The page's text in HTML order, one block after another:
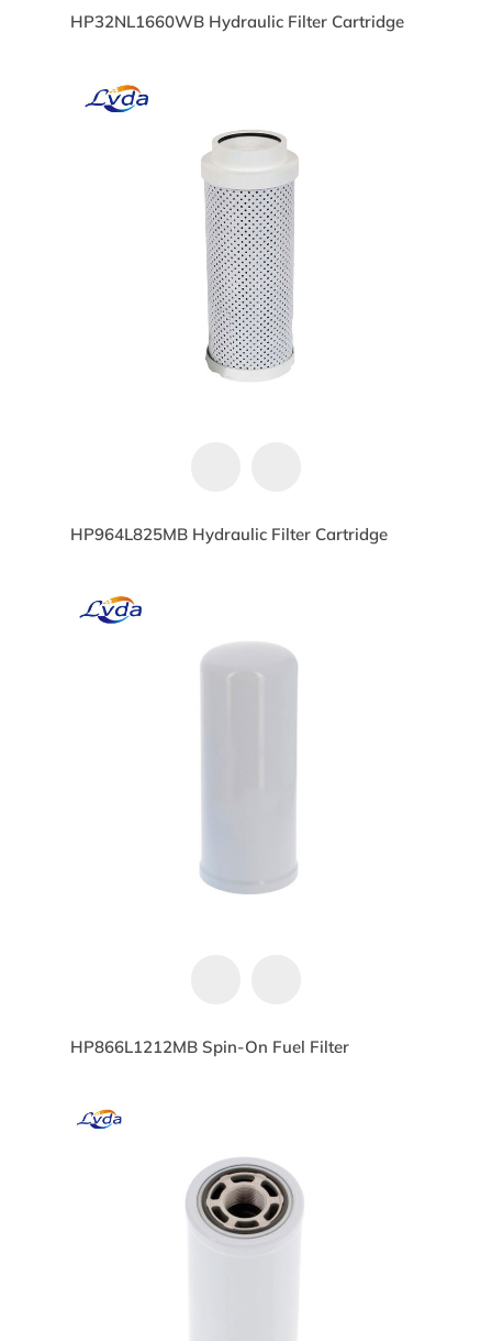
HP32NL1660WB Hydraulic Filter Cartridge
HP964L825MB Hydraulic Filter Cartridge
HP866L1212MB Spin-On Fuel Filter